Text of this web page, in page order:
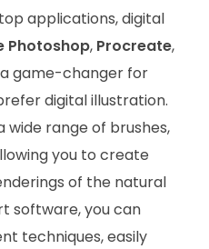
applications, digital
Photoshop, Procreate,
game-changer for
digital illustration.
range of brushes,
you to create
of the natural
software, you can
techniques, easily